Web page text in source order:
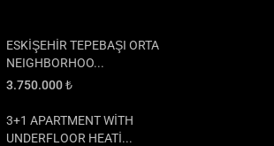
ESKİŞEHİR TEPEBAŞI ORTA
NEIGHBORHOO...
3.750.000 ₺
3+1 APARTMENT WİTH
UNDERFLOOR HEATİ...